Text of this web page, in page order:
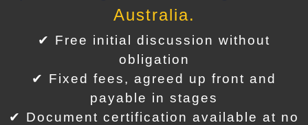
Australia.
✔ Free initial discussion without
obligation
✔ Fixed fees, agreed up front and
payable in stages
✔ Document certification available at no